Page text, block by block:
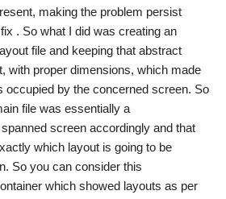
making the problem persist
. So what I did was creating an
file and keeping that abstract
with proper dimensions, which made
occupied by the concerned screen. So
file was essentially a
screen accordingly and that
which layout is going to be
So you can consider this
which showed layouts as per